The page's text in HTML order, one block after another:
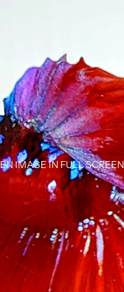
IMAGE IN FULL SCREEN